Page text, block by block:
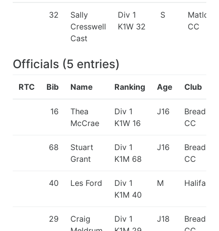
32
Sally
Cresswell
Cast
Div 1
K1W 32
S
Matlock
CC
Officials (5 entries)
RTC Bib Name Ranking Age Club
16
Thea
McCrae
Div 1
K1W 16
J16
CC
68
Stuart
Grant
Div 1
K1M 68
J16
CC
40 Les Ford
Div 1
K1M 40
M Halifax
29
Craig
Div 1
J18